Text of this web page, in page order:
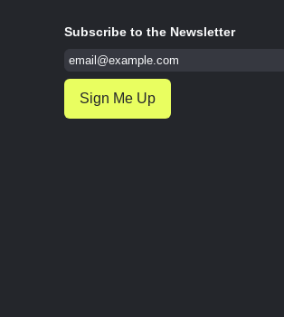
Subscribe to the Newsletter